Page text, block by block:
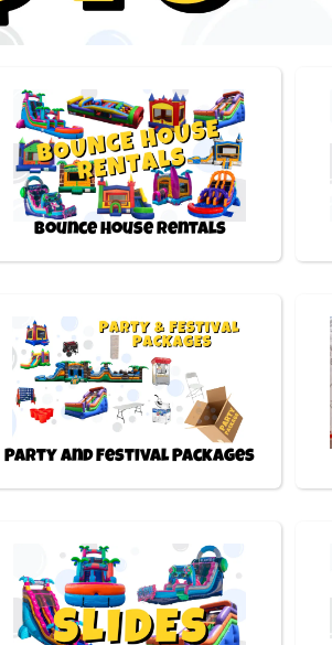
Bounce House Rentals
Party and Festival Packages